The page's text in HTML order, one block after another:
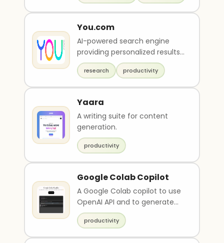
You.com
AI-powered search engine
providing personalized results,
private search, and AI-driven
tools
research productivity
Yaara
A writing suite for content
generation.
productivity
Google Colab Copilot
A Google Colab copilot to use
OpenAI API and to generate
javascript scripts.
productivity